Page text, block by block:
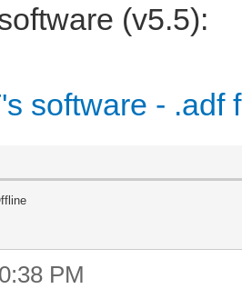
(v5.5):
software - .adf
PM